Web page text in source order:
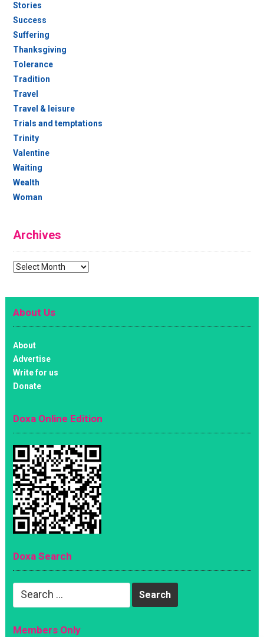
Stories
Success
Suffering
Thanksgiving
Tolerance
Tradition
Travel
Travel & leisure
Trials and temptations
Trinity
Valentine
Waiting
Wealth
Woman
Archives
Archives
About Us
About
Advertise
Write for us
Donate
Doxa Online Edition
Doxa Search
Search
Members Only